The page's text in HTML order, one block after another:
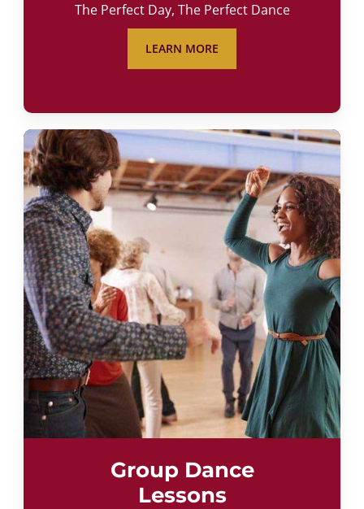
The Perfect Day, The Perfect Dance
LEARN MORE
Group Dance
Lessons